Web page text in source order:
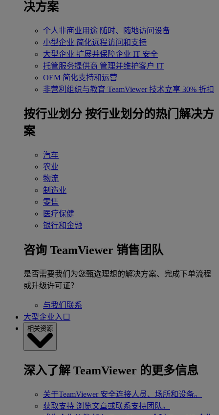
决方案
个人非商业用途 随时、随地访问设备
小型企业 简化远程访问和支持
大型企业 扩展并保障企业 IT 安全
托管服务提供商 管理并维护客户 IT
OEM 简化支持和运营
非营利组织与教育 TeamViewer 技术立享 30% 折扣
‌按行业划分 按行业划分的热门解决方
案
汽车
农业
物流
制造业
零售
医疗保健
银行和金融
咨询 TeamViewer 销售团队
是否需要我们为您甄选理想的解决方案、完成下单流程
或升级许可证？
与我们联系
大型企业入口
相关资源
深入了解 TeamViewer 的更多信息
关于TeamViewer 安全连接人员、场所和设备。
获取支持 浏览文章或联系支持团队。